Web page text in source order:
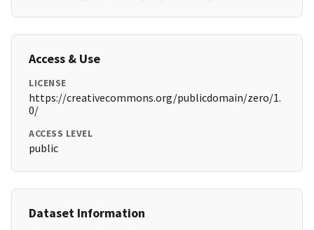
Access & Use
LICENSE
https://creativecommons.org/publicdomain/zero/1.
0/
ACCESS LEVEL
public
Dataset Information